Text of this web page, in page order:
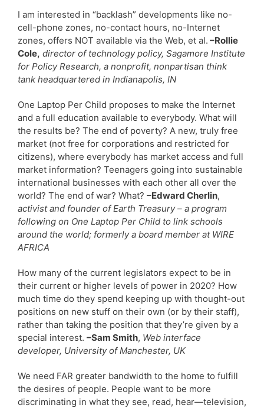
I am interested in “backlash” developments like no-
cell-phone zones, no-contact hours, no-Internet
zones, offers NOT available via the Web, et al. –Rollie
Cole, director of technology policy, Sagamore Institute
for Policy Research, a nonprofit, nonpartisan think
tank headquartered in Indianapolis, IN
One Laptop Per Child proposes to make the Internet
and a full education available to everybody. What will
the results be? The end of poverty? A new, truly free
market (not free for corporations and restricted for
citizens), where everybody has market access and full
market information? Teenagers going into sustainable
international businesses with each other all over the
world? The end of war? What? –Edward Cherlin,
activist and founder of Earth Treasury – a program
following on One Laptop Per Child to link schools
around the world; formerly a board member at WIRE
AFRICA
How many of the current legislators expect to be in
their current or higher levels of power in 2020? How
much time do they spend keeping up with thought-out
positions on new stuff on their own (or by their staff),
rather than taking the position that they’re given by a
special interest. –Sam Smith, Web interface
developer, University of Manchester, UK
We need FAR greater bandwidth to the home to fulfill
the desires of people. People want to be more
discriminating in what they see, read, hear—television,